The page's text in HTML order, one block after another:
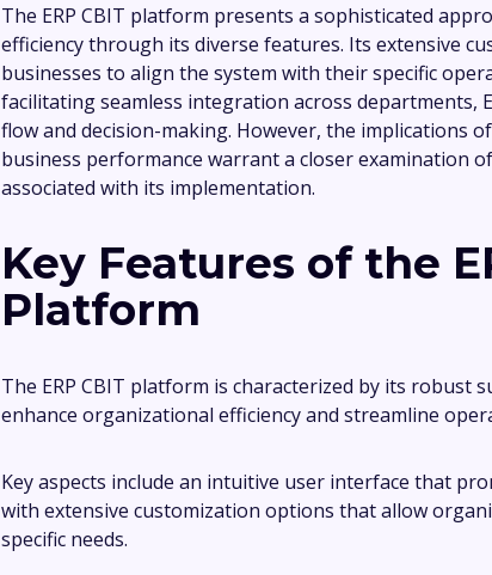
The ERP CBIT platform presents a sophisticated
efficiency through its diverse features. Its extensive
businesses to align the system with their specific
facilitating seamless integration across departments,
flow and decision-making. However, the implications
business performance warrant a closer examination
associated with its implementation.
Key Features of the
Platform
The ERP CBIT platform is characterized by its robust
enhance organizational efficiency and streamline
Key aspects include an intuitive user interface that
with extensive customization options that allow
specific needs.